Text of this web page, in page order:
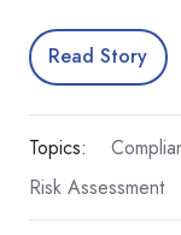
Read Story
Topics:
Risk Assessment